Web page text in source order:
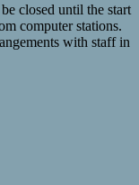
closed until the start
computer stations.
with staff in